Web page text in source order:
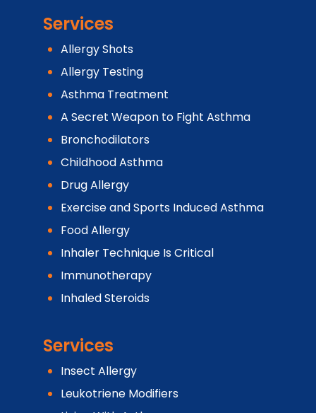
Services
Allergy Shots
Allergy Testing
Asthma Treatment
A Secret Weapon to Fight Asthma
Bronchodilators
Childhood Asthma
Drug Allergy
Exercise and Sports Induced Asthma
Food Allergy
Inhaler Technique Is Critical
Immunotherapy
Inhaled Steroids
Services
Insect Allergy
Leukotriene Modifiers